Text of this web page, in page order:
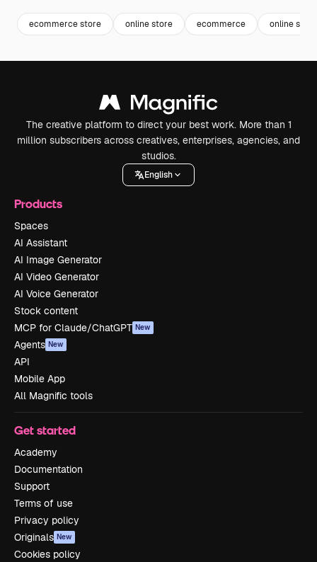
ecommerce store online store ecommerce online
The creative platform to direct your best work. More than 1
million subscribers across creatives, enterprises, agencies, and
studios.
English
Products
Spaces
AI Assistant
AI Image Generator
AI Video Generator
AI Voice Generator
Stock content
MCP for Claude/ChatGPT New
Agents New
API
Mobile App
All Magnific tools
Get started
Academy
Documentation
Support
Terms of use
Privacy policy
Originals New
Cookies policy